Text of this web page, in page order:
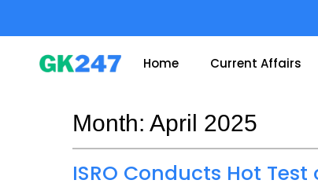
Home Current Affairs
Month: April 2025
ISRO Conducts Hot Test
Page
PagePagePage